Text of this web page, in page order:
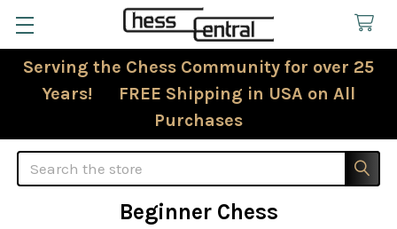
Serving the Chess Community for over 25
Years! FREE Shipping in USA on All
Purchases
Search
Beginner Chess